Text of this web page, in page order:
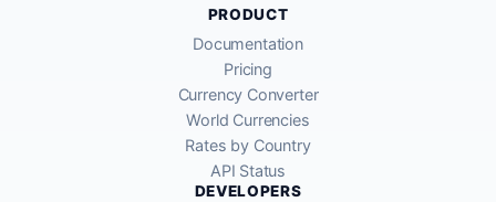
PRODUCT
Documentation
Pricing
Currency Converter
World Currencies
Rates by Country
API Status
DEVELOPERS